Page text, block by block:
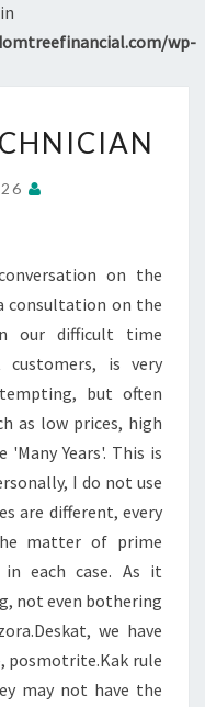
wp-
on the
consultation on the
our difficult time
is very
but often
as low prices, high
Years'. This is
I do not use
are different, every
matter of prime
each case. As it
not even bothering
we have
posmotrite.Kak rule
may not have the